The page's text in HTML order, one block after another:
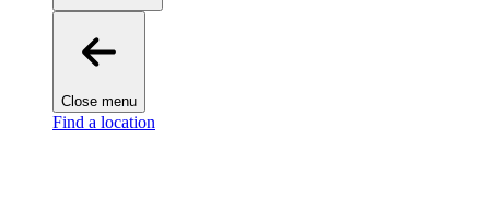
Close menu
Find a location